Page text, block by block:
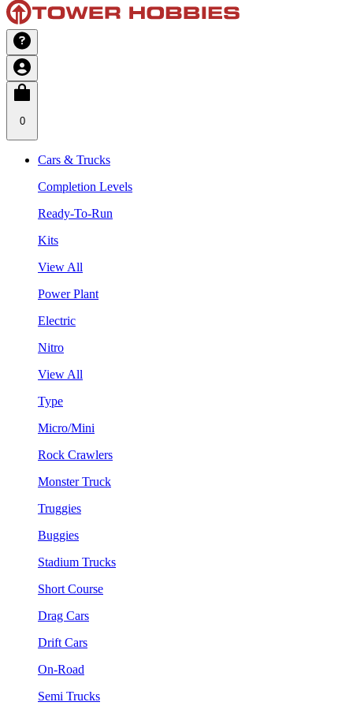
0
Cars & Trucks
Completion Levels
Ready-To-Run
Kits
View All
Power Plant
Electric
Nitro
View All
Type
Micro/Mini
Rock Crawlers
Monster Truck
Truggies
Buggies
Stadium Trucks
Short Course
Drag Cars
Drift Cars
On-Road
Semi Trucks